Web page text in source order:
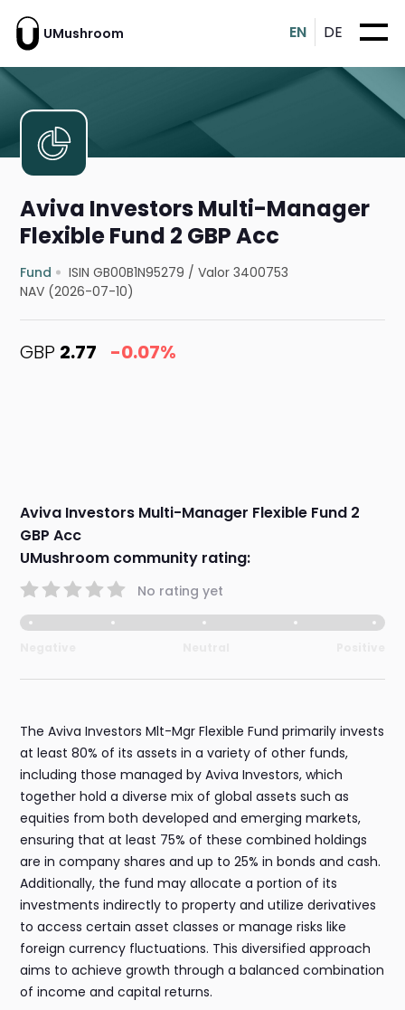
UMushroom EN DE
Aviva Investors Multi-Manager
Flexible Fund 2 GBP Acc
Fund ISIN GB00B1N95279 /Valor 3400753
NAV (2026-07-10)
GBP 2.77 -0.07%
Aviva Investors Multi-Manager Flexible Fund 2
GBP Acc
UMushroom community rating:
No rating yet
The Aviva Investors Mlt-Mgr Flexible Fund primarily invests
at least 80% of its assets in a variety of other funds,
including those managed by Aviva Investors, which
together hold a diverse mix of global assets such as
equities from both developed and emerging markets,
ensuring that at least 75% of these combined holdings
are in company shares and up to 25% in bonds and cash.
Additionally, the fund may allocate a portion of its
investments indirectly to property and utilize derivatives
to access certain asset classes or manage risks like
foreign currency fluctuations. This diversified approach
aims to achieve growth through a balanced combination
of income and capital returns.